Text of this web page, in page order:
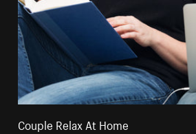
Couple Relax At Home